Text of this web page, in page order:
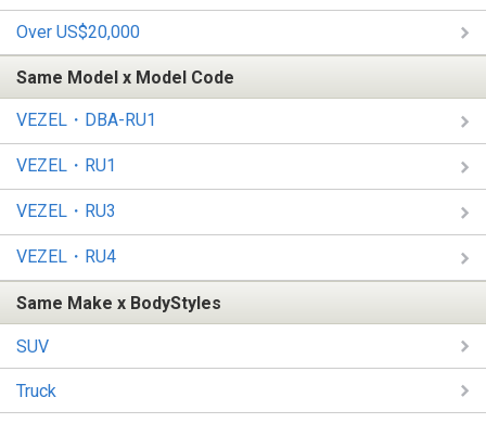
Over US$20,000
Same Model x Model Code
VEZEL・DBA-RU1
VEZEL・RU1
VEZEL・RU3
VEZEL・RU4
Same Make x BodyStyles
SUV
Truck